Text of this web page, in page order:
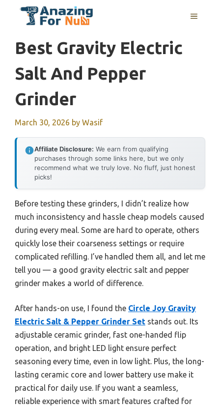
MENU
Best Gravity Electric
Salt And Pepper
Grinder
March 30, 2026 by Wasif
Affiliate Disclosure: We earn from qualifying
purchases through some links here, but we only
recommend what we truly love. No fluff, just honest
picks!
Before testing these grinders, I didn’t realize how
much inconsistency and hassle cheap models caused
during every meal. Some are hard to operate, others
quickly lose their coarseness settings or require
complicated refilling. I’ve handled them all, and let me
tell you — a good gravity electric salt and pepper
grinder makes a world of difference.
After hands-on use, I found the Circle Joy Gravity
Electric Salt & Pepper Grinder Set stands out. Its
adjustable ceramic grinder, fast one-handed flip
operation, and bright LED light ensure perfect
seasoning every time, even in low light. Plus, the long-
lasting ceramic core and lower battery use make it
practical for daily use. If you want a seamless,
reliable experience with smart features crafted for